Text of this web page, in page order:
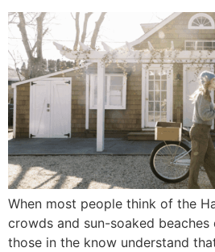
When most people think of the
crowds and sun-soaked beaches
those in the know understand